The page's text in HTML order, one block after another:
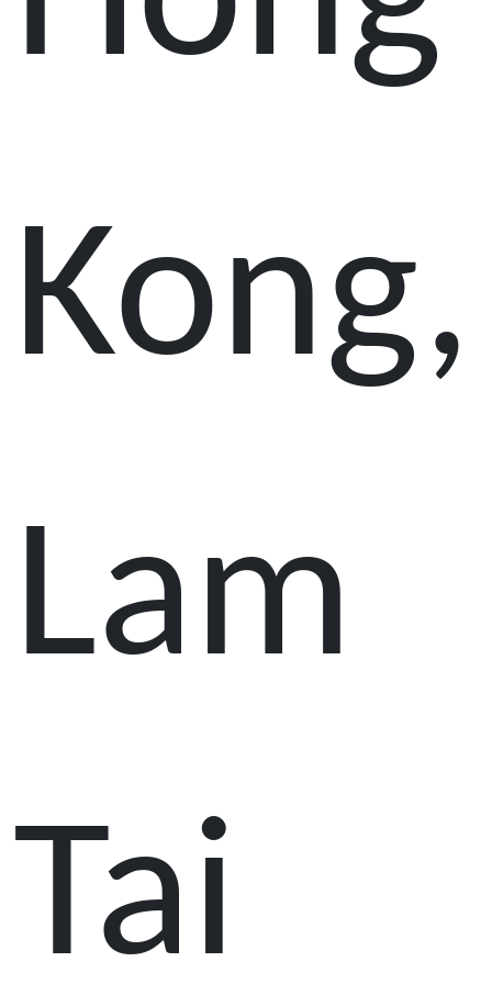
Kong,
Lam
Tai